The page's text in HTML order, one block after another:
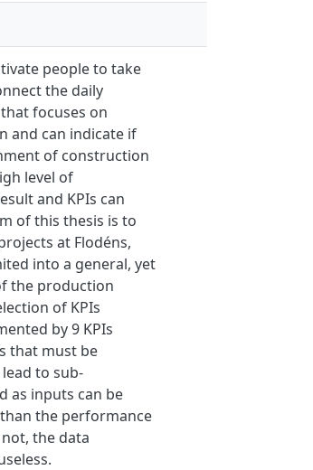
people to take
the daily
focuses on
and can indicate if
of construction
level of
and KPIs can
of this thesis is to
at Flodéns,
into a general, yet
the production
of KPIs
by 9 KPIs
that must be
to sub-
as inputs can be
the performance
the data